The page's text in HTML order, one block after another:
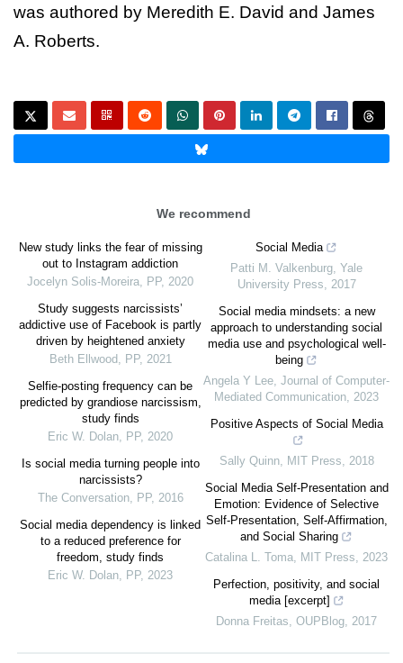
was authored by Meredith E. David and James
A. Roberts.
We recommend
New study links the fear of missing
out to Instagram addiction
Jocelyn Solis-Moreira, PP, 2020
Study suggests narcissists’
addictive use of Facebook is partly
driven by heightened anxiety
Beth Ellwood, PP, 2021
Selfie-posting frequency can be
predicted by grandiose narcissism,
study finds
Eric W. Dolan, PP, 2020
Is social media turning people into
narcissists?
The Conversation, PP, 2016
Social media dependency is linked
to a reduced preference for
freedom, study finds
Eric W. Dolan, PP, 2023
Social Media
Patti M. Valkenburg, Yale
University Press, 2017
Social media mindsets: a new
approach to understanding social
media use and psychological well-
being
Angela Y Lee, Journal of Computer-
Mediated Communication, 2023
Positive Aspects of Social Media
Sally Quinn, MIT Press, 2018
Social Media Self-Presentation and
Emotion: Evidence of Selective
Self-Presentation, Self-Affirmation,
and Social Sharing
Catalina L. Toma, MIT Press, 2023
Perfection, positivity, and social
media [excerpt]
Donna Freitas, OUPBlog, 2017